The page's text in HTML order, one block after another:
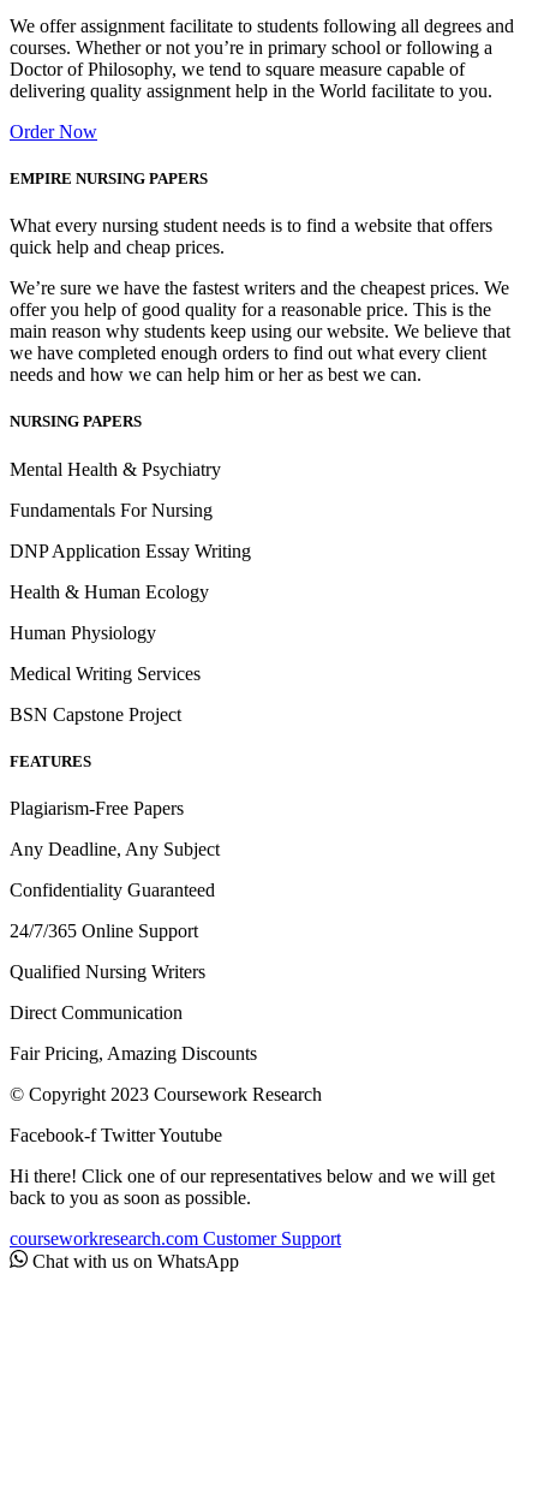
We offer assignment facilitate to students following all degrees and
courses. Whether or not you’re in primary school or following a
Doctor of Philosophy, we tend to square measure capable of
delivering quality assignment help in the World facilitate to you.
Order Now
EMPIRE NURSING PAPERS
What every nursing student needs is to find a website that offers
quick help and cheap prices.
We’re sure we have the fastest writers and the cheapest prices. We
offer you help of good quality for a reasonable price. This is the
main reason why students keep using our website. We believe that
we have completed enough orders to find out what every client
needs and how we can help him or her as best we can.
NURSING PAPERS
Mental Health & Psychiatry
Fundamentals For Nursing
DNP Application Essay Writing
Health & Human Ecology
Human Physiology
Medical Writing Services
BSN Capstone Project
FEATURES
Plagiarism-Free Papers
Any Deadline, Any Subject
Confidentiality Guaranteed
24/7/365 Online Support
Qualified Nursing Writers
Direct Communication
Fair Pricing, Amazing Discounts
© Copyright 2023 Coursework Research
Facebook-f TwitterYoutube
Hi there! Click one of our representatives below and we will get
back to you as soon as possible.
courseworkresearch.com Customer Support
Chat with us on WhatsApp